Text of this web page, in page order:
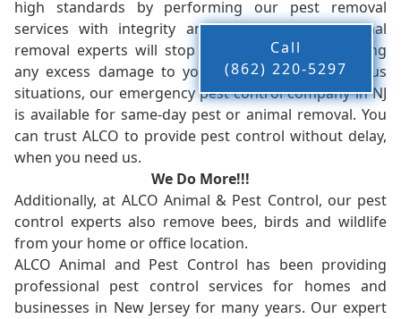
high standards by performing our pest removal
services with integrity and timeliness. Our animal
removal experts will stop the animals from causing
any excess damage to your property. In dangerous
situations, our emergency pest control company in NJ
is available for same-day pest or animal removal. You
can trust ALCO to provide pest control without delay,
when you need us.
We Do More!!!
Additionally, at ALCO Animal & Pest Control, our pest
control experts also remove bees, birds and wildlife
from your home or office location.
ALCO Animal and Pest Control has been providing
professional pest control services for homes and
businesses in New Jersey for many years. Our expert
Call
(862) 220-5297